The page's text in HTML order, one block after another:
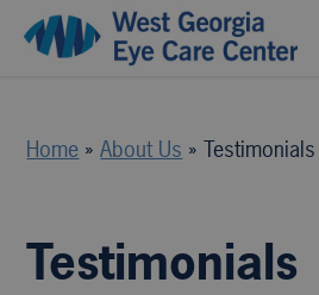
Home »About Us »Testimonials
Testimonials